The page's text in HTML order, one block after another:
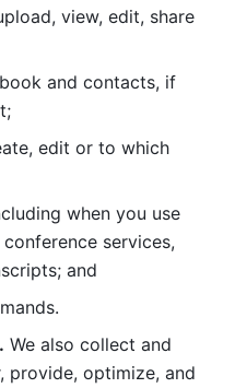
view, edit, share
and contacts, if
edit or to which
when you use
services,
and
We also collect and
provide, optimize, and